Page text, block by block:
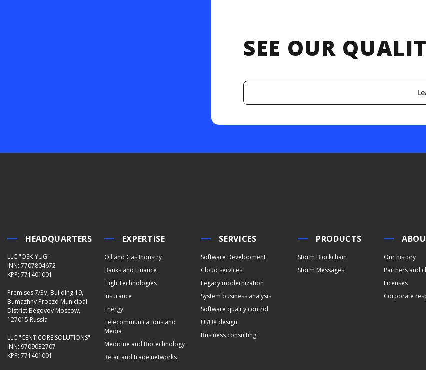
SEE OUR
HEADQUARTERS
LLC "OSK-YUG"
INN: 7707804672
KPP: 771401001
Premises 7/3V, Building 19,
Bumazhny Proezd Municipal
District Begovoy Moscow,
127015 Russia
LLC "CENTICORE SOLUTIONS"
INN: 9709032707
KPP: 771401001
EXPERTISE
Oil and Gas Industry
Banks and Finance
High Technologies
Insurance
Energy
Telecommunications and
Media
Medicine and Biotechnology
Retail and trade networks
SERVICES
Software Development
Cloud services
Legacy modernization
System business analysis
Software quality control
UI/UX design
Business consulting
PRODUCTS
Storm Blockchain
Storm Messages
Our history
Partners and
Licenses
Corporate